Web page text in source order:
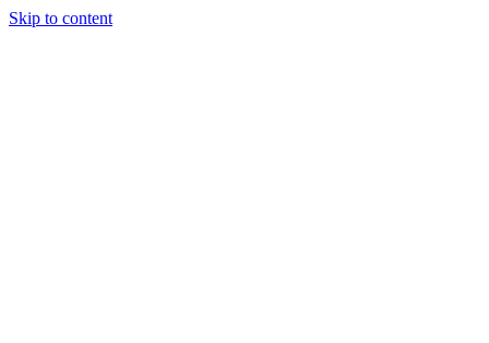
Skip to content